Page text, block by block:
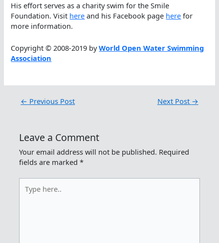
His effort serves as a charity swim for the Smile
Foundation. Visit here and his Facebook page here for
more information.
Copyright © 2008-2019 byWorld Open Water Swimming
Association
← Previous Post Next Post →
Leave a Comment
Your email address will not be published. Required
fields are marked*
here..